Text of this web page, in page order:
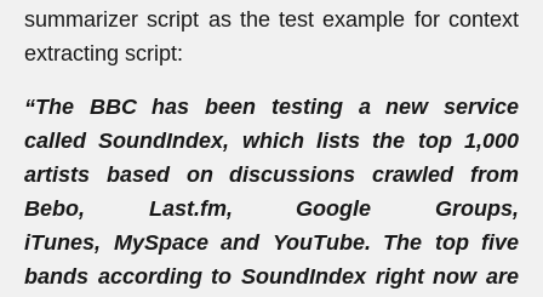
summarizer script as the test example for context
extracting script:
“The BBC has been testing a new service
called SoundIndex, which lists the top 1,000
artists based on discussions crawled from
Bebo, Last.fm, Google Groups,
iTunes, MySpace and YouTube. The top five
bands according to SoundIndex right now are